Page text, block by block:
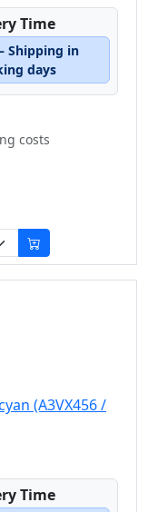
Time
Shipping in
days
costs
(A3VX456 /
Time